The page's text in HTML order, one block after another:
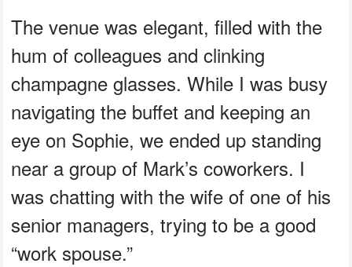
The venue was elegant, filled with the
hum of colleagues and clinking
champagne glasses. While I was busy
navigating the buffet and keeping an
eye on Sophie, we ended up standing
near a group of Mark’s coworkers. I
was chatting with the wife of one of his
senior managers, trying to be a good
“work spouse.”